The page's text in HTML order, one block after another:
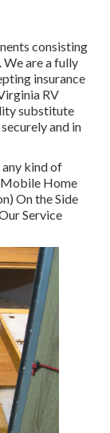
consisting
We are a fully
insurance
RV
substitute
and in
kind of
Mobile Home
On the Side
Service